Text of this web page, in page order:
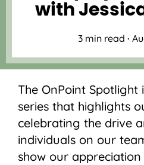
with
3 min read ·
The OnPoint
series that highlights
celebrating the drive
individuals on our
show our